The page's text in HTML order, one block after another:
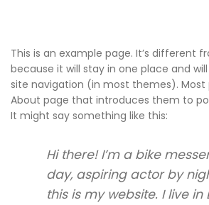
This is an example page. It’s different
because it will stay in one place and
site navigation (in most themes). Most
About page that introduces them to
It might say something like this:
Hi there! I’m a bike
day, aspiring actor by
this is my website. I live in